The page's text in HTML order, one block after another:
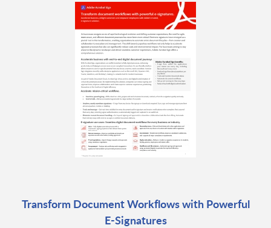
Transform Document Workflows with Powerful
E-Signatures